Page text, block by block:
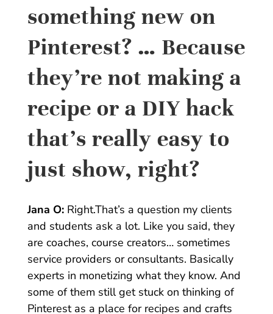
something new on
Pinterest? … Because
they’re not making a
recipe or a DIY hack
that’s really easy to
just show, right?
Jana O:Right.That’s a question my clients
and students ask a lot. Like you said, they
are coaches, course creators… sometimes
service providers or consultants. Basically
experts in monetizing what they know. And
some of them still get stuck on thinking of
Pinterest as a place for recipes and crafts